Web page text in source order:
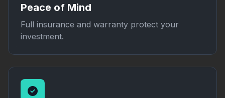
Peace of Mind
Full insurance and warranty protect your
investment.